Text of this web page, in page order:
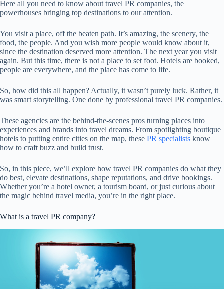
Here all you need to know about travel PR companies, the
powerhouses bringing top destinations to our attention.
You visit a place, off the beaten path. It’s amazing, the scenery, the
food, the people. And you wish more people would know about it,
since the destination deserved more attention. The next year you visit
again. But this time, there is not a place to set foot. Hotels are booked,
people are everywhere, and the place has come to life.
So, how did this all happen? Actually, it wasn’t purely luck. Rather, it
was smart storytelling. One done by professional travel PR companies.
These agencies are the behind-the-scenes pros turning places into
experiences and brands into travel dreams. From spotlighting boutique
hotels to putting entire cities on the map, these PR specialists know
how to craft buzz and build trust.
So, in this piece, we’ll explore how travel PR companies do what they
do best, elevate destinations, shape reputations, and drive bookings.
Whether you’re a hotel owner, a tourism board, or just curious about
the magic behind travel media, you’re in the right place.
What is a travel PR company?